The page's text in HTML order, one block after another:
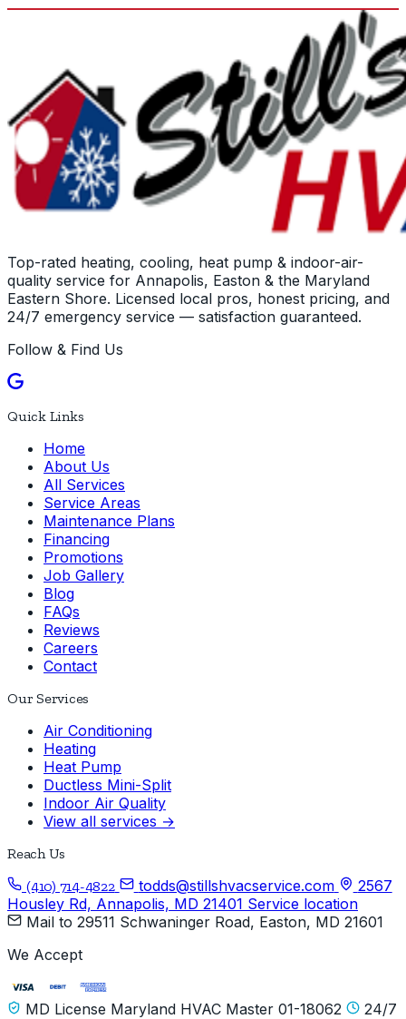
Top-rated heating, cooling, heat pump & indoor-air-
quality service for Annapolis, Easton & the Maryland
Eastern Shore. Licensed local pros, honest pricing, and
24/7 emergency service — satisfaction guaranteed.
Follow & Find Us
Quick Links
Home
About Us
All Services
Service Areas
Maintenance Plans
Financing
Promotions
Job Gallery
Blog
FAQs
Reviews
Careers
Contact
Our Services
Air Conditioning
Heating
Heat Pump
Ductless Mini-Split
Indoor Air Quality
View all services →
Reach Us
(410) 714-4822
todds@stillshvacservice.com
2567
Housley Rd, Annapolis, MD 21401 Service location
Mail to 29511 Schwaninger Road, Easton, MD 21601
We Accept
MD License Maryland HVAC Master 01-18062
24/7